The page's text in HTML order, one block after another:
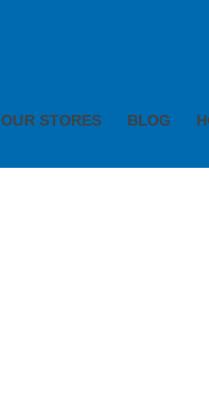
OUR STORES BLOG